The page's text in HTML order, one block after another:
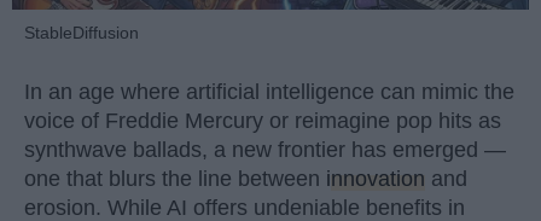
StableDiffusion
In an age where artificial intelligence can mimic the
voice of Freddie Mercury or reimagine pop hits as
synthwave ballads, a new frontier has emerged —
one that blurs the line between innovation and
erosion. While AI offers undeniable benefits in